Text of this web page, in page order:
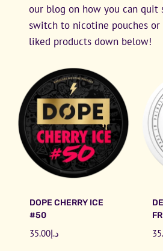
our blog on how you can quit
switch to nicotine pouches or
liked products down below!
DOPE CHERRY ICE
#50
د.إ35.00